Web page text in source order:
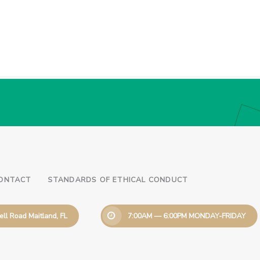
STANDARDS OF ETHICAL CONDUCT
Road Maitland, FL 7:00AM — 6:00PM MONDAY-FRIDAY